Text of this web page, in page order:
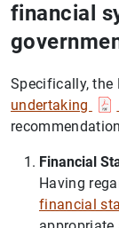
financial
Specifically, the
undertaking
Financial
Having
financial